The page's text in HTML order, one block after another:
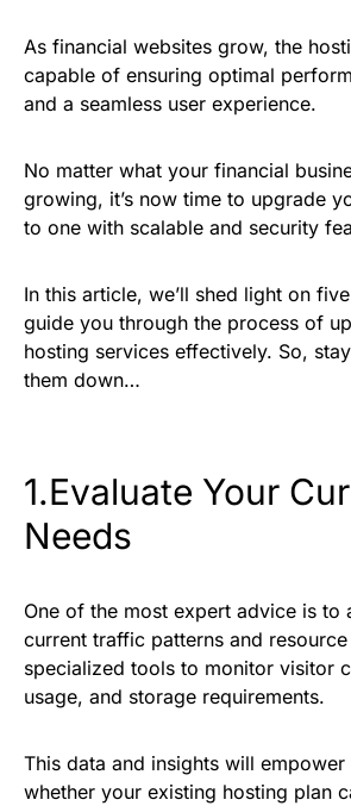
As financial websites grow, the
capable of ensuring optimal
and a seamless user experience.
No matter what your financial
growing, it’s now time to upgrade
to one with scalable and security
In this article, we’ll shed light on
guide you through the process of
hosting services effectively. So,
them down…
1.Evaluate Your
Needs
One of the most expert advice is to
current traffic patterns and
specialized tools to monitor visitor
usage, and storage requirements.
This data and insights will
whether your existing hosting plan